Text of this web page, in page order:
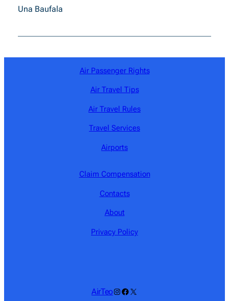
Una Baufala
Air Passenger Rights
Air Travel Tips
Air Travel Rules
Travel Services
Airports
Claim Compensation
Contacts
About
Privacy Policy
AirTeoInstagram
Facebook
X